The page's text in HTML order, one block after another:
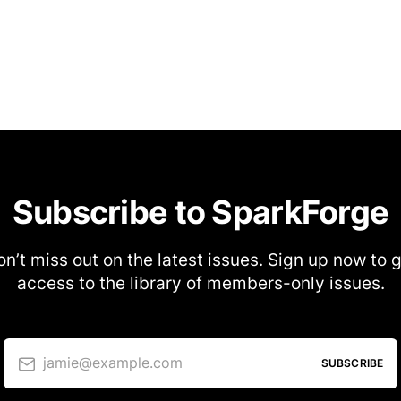
Subscribe to SparkForge
miss out on the latest issues. Sign up now to
access to the library of members-only issues.
jamie@example.com SUBSCRIBE